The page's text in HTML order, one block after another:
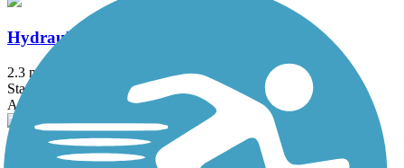
Hydraulic Canal Run
2.3 mi
State: OH
Asphalt
Jim Simmons Memorial Trail